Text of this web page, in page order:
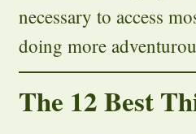
necessary to access
doing more
The 12 Best